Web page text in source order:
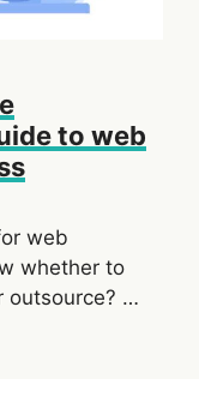
to web
web
whether to
outsource? …